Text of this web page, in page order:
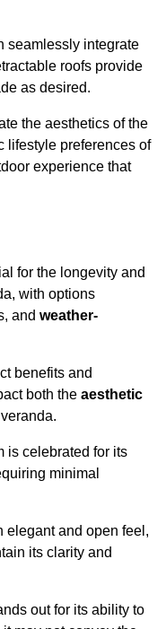
seamlessly integrate
roofs provide
as desired.
the aesthetics of the
lifestyle preferences of
experience that
for the longevity and
with options
and weather-
benefits and
both the aesthetic
is celebrated for its
minimal
elegant and open feel,
its clarity and
out for its ability to